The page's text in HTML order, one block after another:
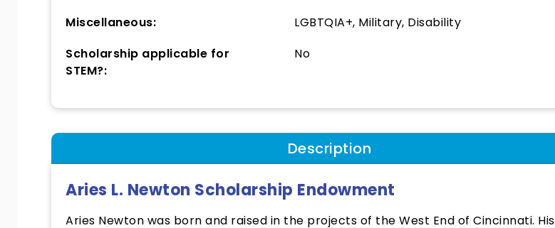
Miscellaneous:
LGBTQIA+, Military, Disability
Scholarship applicable for
STEM?:
No
Description
Aries L. Newton Scholarship Endowment
Aries Newton was born and raised in the projects of the West End of Cincinnati. His